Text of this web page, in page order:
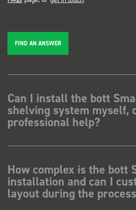
FIND AN ANSWER
Can I install the bott
shelving system myself,
professional help?
How complex is the bott
installation and can I
layout during the